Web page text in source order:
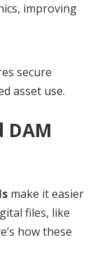
improving
secure
asset use.
DAM
make it easier
files, like
how these